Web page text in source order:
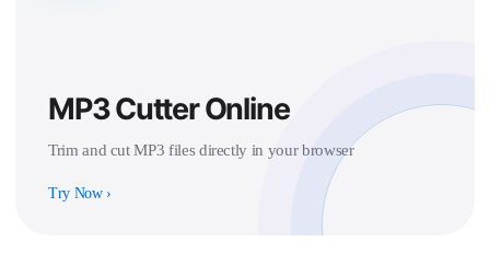
MP3 Cutter Online
Trim and cut MP3 files directly in your browser
Try Now›